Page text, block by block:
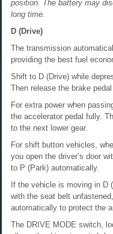
position. The battery may
long time.
D (Drive)
The transmission
providing the best fuel
Shift to D (Drive) while
Then release the brake
For extra power when
the accelerator pedal fully.
to the next lower gear.
For shift button vehicles,
you open the driver’s door
to P (Park) automatically.
If the vehicle is moving in D
with the seat belt
automatically to protect the
The DRIVE MODE switch,